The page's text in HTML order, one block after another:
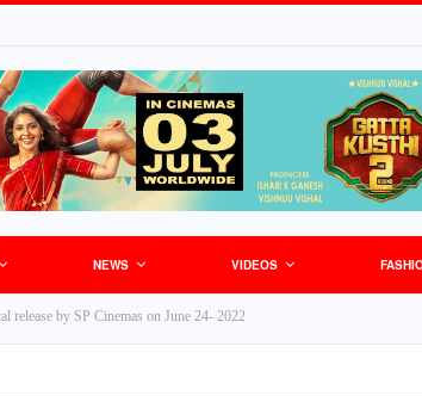
NEWS VIDEOS
release by SP Cinemas on June 24- 2022